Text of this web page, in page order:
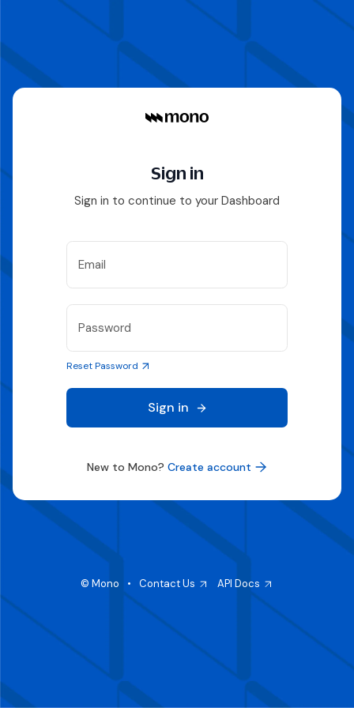
Sign in
Sign in to continue to your Dashboard
Email
Password
Reset Password
Sign in
New to Mono? Create account
© Mono • Contact Us API Docs